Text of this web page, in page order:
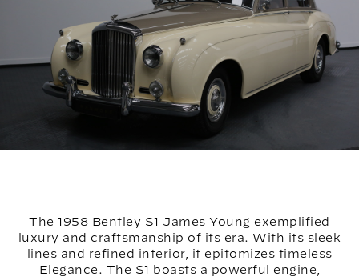
The 1958 Bentley S1 James Young exemplified
luxury and craftsmanship of its era. With its sleek
lines and refined interior, it epitomizes timeless
Elegance. The S1 boasts a powerful engine,